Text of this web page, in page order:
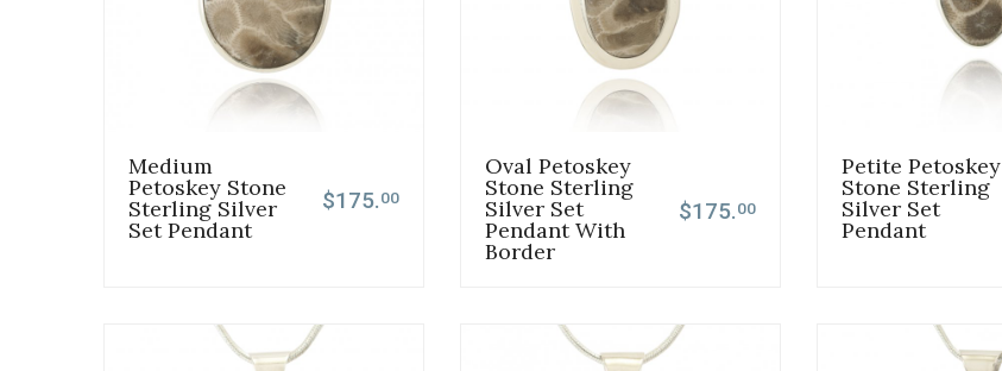
Medium
Petoskey Stone
Sterling Silver
Set Pendant
$175.00
Oval Petoskey
Stone Sterling
Silver Set
Pendant With
Border
$175.00
Petite Petoskey
Stone Sterling
Silver Set
Pendant